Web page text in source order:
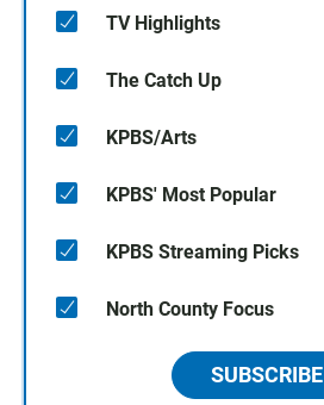
TV Highlights
The Catch Up
KPBS/Arts
KPBS' Most Popular
KPBS Streaming Picks
North County Focus
SUBSCRIBE